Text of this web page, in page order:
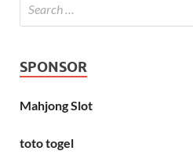
SPONSOR
Mahjong Slot
toto togel